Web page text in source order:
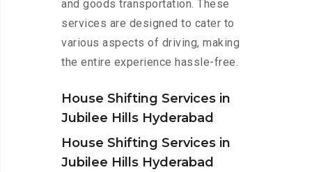
and goods transportation. These
services are designed to cater to
various aspects of driving, making
the entire experience hassle-free.
House Shifting Services in
Jubilee Hills Hyderabad
House Shifting Services in
Jubilee Hills Hyderabad